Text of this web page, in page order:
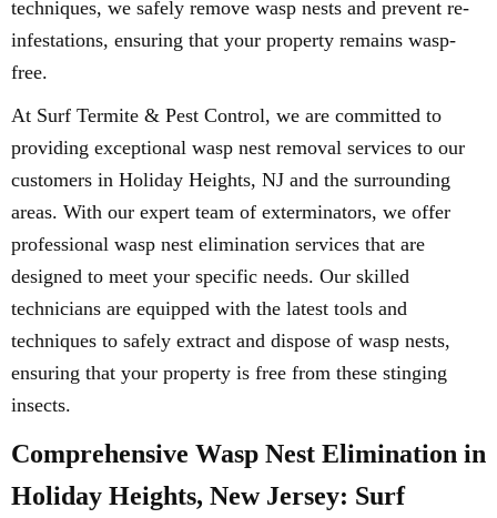
techniques, we safely remove wasp nests and prevent re-
infestations, ensuring that your property remains wasp-
free.
At Surf Termite & Pest Control, we are committed to
providing exceptional wasp nest removal services to our
customers in Holiday Heights, NJ and the surrounding
areas. With our expert team of exterminators, we offer
professional wasp nest elimination services that are
designed to meet your specific needs. Our skilled
technicians are equipped with the latest tools and
techniques to safely extract and dispose of wasp nests,
ensuring that your property is free from these stinging
insects.
Comprehensive Wasp Nest Elimination in
Holiday Heights, New Jersey: Surf